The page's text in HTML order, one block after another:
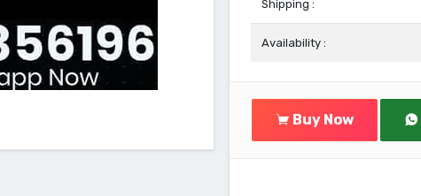
Shipping :
Availability :
Buy Now